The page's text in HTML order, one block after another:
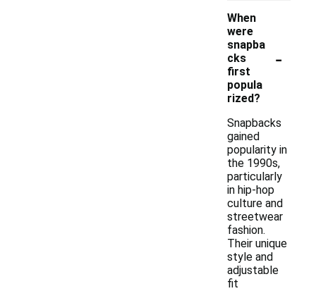
When
were
snapba
cks
first
popula
rized?
-
Snapbacks
gained
popularity in
the 1990s,
particularly
in hip-hop
culture and
streetwear
fashion.
Their unique
style and
adjustable
fit